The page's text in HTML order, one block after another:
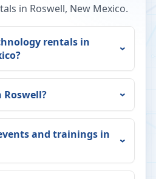
in Roswell, New Mexico.
rentals in
?
Roswell?
and trainings in